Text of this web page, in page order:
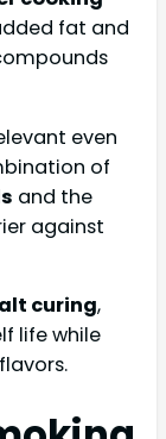
fat and
even
of
and the
against
curing,
life while